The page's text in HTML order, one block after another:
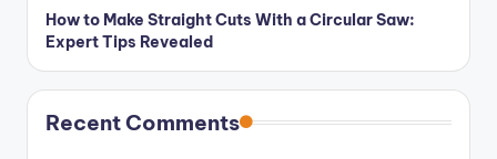
How to Make Straight Cuts With a Circular Saw:
Expert Tips Revealed
Recent Comments